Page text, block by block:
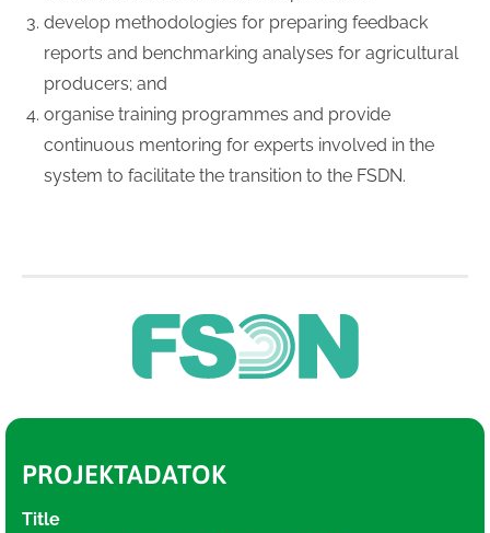
develop methodologies for preparing feedback
reports and benchmarking analyses for agricultural
producers; and
organise training programmes and provide
continuous mentoring for experts involved in the
system to facilitate the transition to the FSDN.
PROJEKTADATOK
Title